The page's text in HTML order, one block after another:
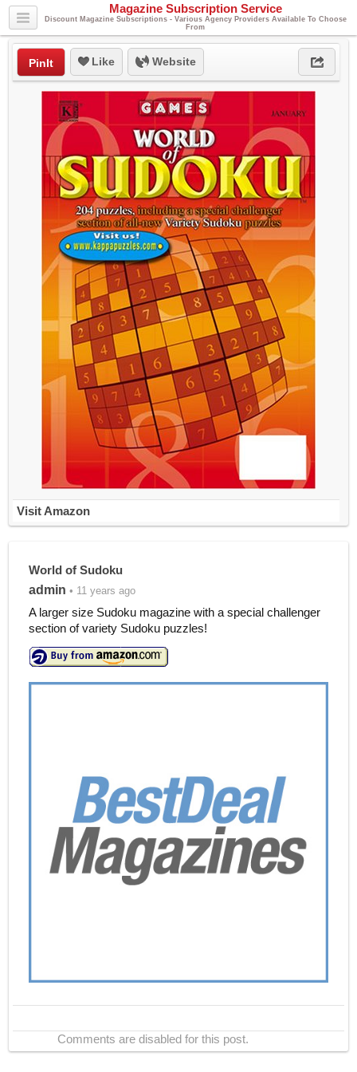
Magazine Subscription Service
Discount Magazine Subscriptions - Various Agency Providers Available To Choose
From
PinIt Like Website
Visit Amazon
World of Sudoku
admin • 11 years ago
A larger size Sudoku magazine with a special challenger
section of variety Sudoku puzzles!
Comments are disabled for this post.